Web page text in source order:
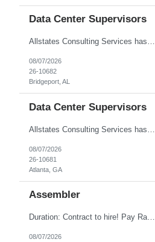
Data Center Supervisors
Allstates Consulting Services has an urgent requirement for Data Center Auditor /supervisors, in several markets. Cities and pay rates below. These positions do require US Citizenship so please do not apply if you do not meet this requirement. Send resume to robert.pirtle@allstatesconsulting.net >Bridgeport, AL >Atlanta, GA >Hermiston, OR >Council Bluffs, IA >Dallas, TX Pay ...
08/07/2026
26-10682
Bridgeport, AL
Data Center Supervisors
08/07/2026
26-10681
Atlanta, GA
Assembler
​Duration: Contract to hire! Pay Rate & Hours: 6:45am - 3:15pm Monday to Friday - $18.00 10:45pm - 7:15am Monday to Friday - $19.50 Job Description: The Assembler I position will inspect, weigh, package, and sort out defective medical devices as required. Essential Duties & Responsibilities • Keep work area clean. • Must have excellent dexterity to ...
08/07/2026